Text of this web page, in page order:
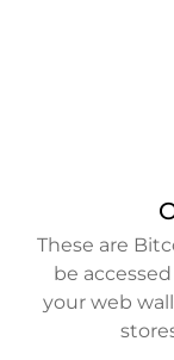
These are
be
your web